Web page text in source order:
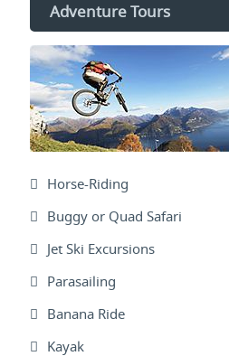
Adventure Tours
Horse-Riding
Buggy or Quad Safari
Jet Ski Excursions
Parasailing
Banana Ride
Kayak